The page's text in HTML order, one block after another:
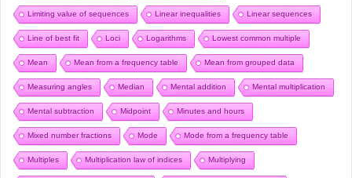
Limiting value of sequences Linear inequalities Linear sequences
Line of best fit Loci Logarithms Lowest common multiple
Mean Mean from a frequency table Mean from grouped data
Measuring angles Median Mental addition Mental multiplication
Mental subtraction Midpoint Minutes and hours
Mixed number fractions Mode Mode from a frequency table
Multiples Multiplication law of indices Multiplying